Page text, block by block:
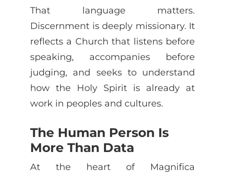
That language matters.
Discernment is deeply missionary. It
reflects a Church that listens before
speaking, accompanies before
judging, and seeks to understand
how the Holy Spirit is already at
work in peoples and cultures.
The Human Person Is
More Than Data
At the heart of Magnifica